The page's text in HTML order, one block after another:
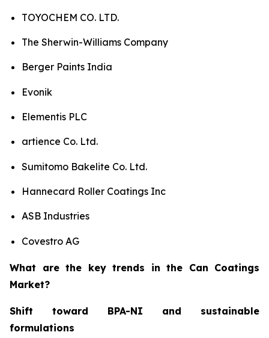
TOYOCHEM CO. LTD.
The Sherwin-Williams Company
Berger Paints India
Evonik
Elementis PLC
artience Co. Ltd.
Sumitomo Bakelite Co. Ltd.
Hannecard Roller Coatings Inc
ASB Industries
Covestro AG
What are the key trends in the Can Coatings
Market?
Shift toward BPA-NI and sustainable
formulations